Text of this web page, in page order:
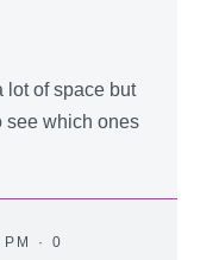
lot of space but
see which ones
· 0